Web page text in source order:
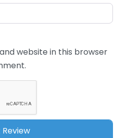
website in this browser